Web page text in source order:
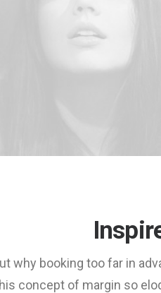
why booking too far in
concept of margin so